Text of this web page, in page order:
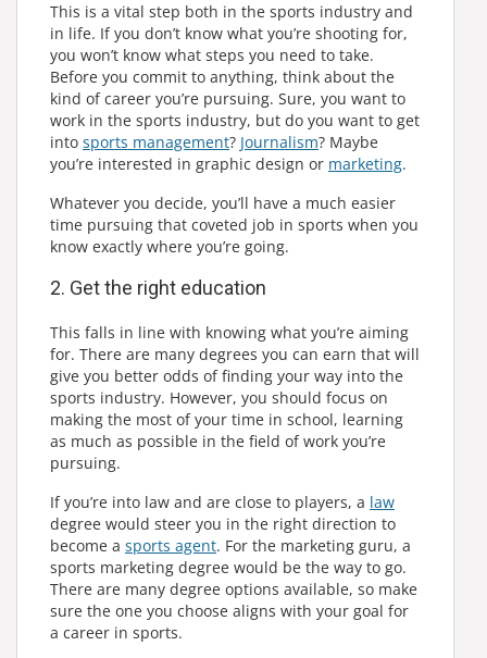
This is a vital step both in the sports industry and
in life. If you don’t know what you’re shooting for,
you won’t know what steps you need to take.
Before you commit to anything, think about the
kind of career you’re pursuing. Sure, you want to
work in the sports industry, but do you want to get
into sports management? Journalism? Maybe
you’re interested in graphic design or marketing.
Whatever you decide, you’ll have a much easier
time pursuing that coveted job in sports when you
know exactly where you’re going.
2. Get the right education
This falls in line with knowing what you’re aiming
for. There are many degrees you can earn that will
give you better odds of finding your way into the
sports industry. However, you should focus on
making the most of your time in school, learning
as much as possible in the field of work you’re
pursuing.
If you’re into law and are close to players, a law
degree would steer you in the right direction to
become a sports agent. For the marketing guru, a
sports marketing degree would be the way to go.
There are many degree options available, so make
sure the one you choose aligns with your goal for
a career in sports.